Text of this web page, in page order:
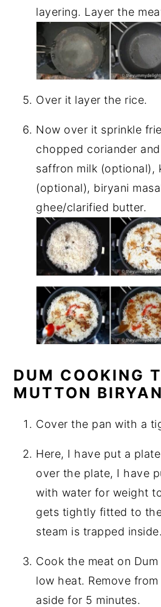
layering. Layer the
Over it layer the rice.
Now over it sprinkle
chopped coriander
saffron milk (optional),
(optional), biryani
ghee/clarified butter.
DUM COOKING
MUTTON
Cover the pan with a
Here, I have put a
over the plate, I have
with water for weight
gets tightly fitted to
steam is trapped inside.
Cook the meat on
low heat. Remove
aside for 5 minutes.